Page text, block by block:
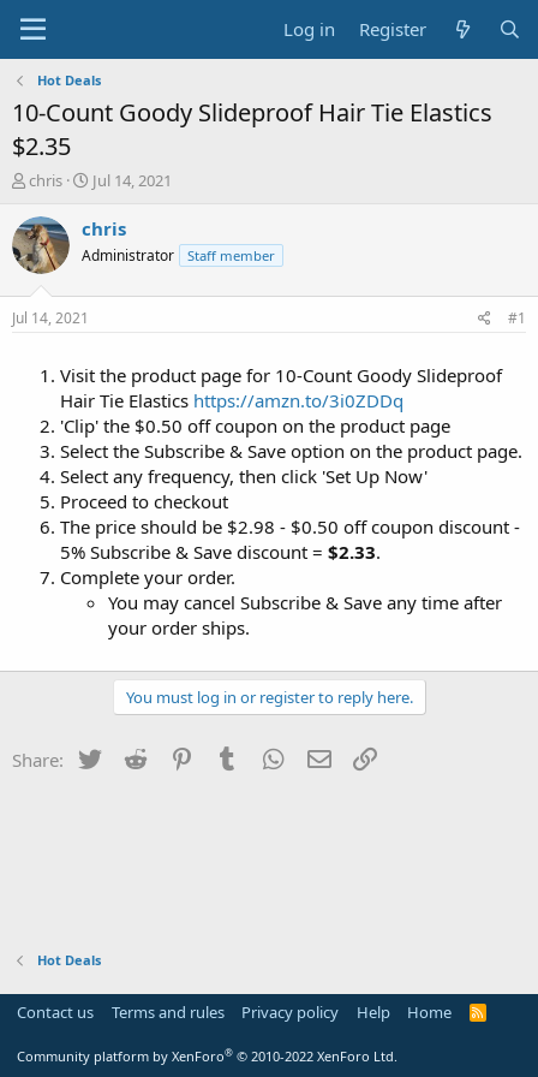
Log in Register
Hot Deals
10-Count Goody Slideproof Hair Tie Elastics
$2.35
T
r
e
a
s
chris
S
a
t
Jul 14, 2021
chris
Administrator Staff member
Jul 14, 2021 #1
Visit the product page for 10-Count Goody Slideproof
Hair Tie Elastics https://amzn.to/3i0ZDDq
'Clip' the $0.50 off coupon on the product page
Select the Subscribe & Save option on the product page.
Select any frequency, then click 'Set Up Now'
Proceed to checkout
The price should be $2.98 - $0.50 off coupon discount -
5% Subscribe & Save discount = $2.33.
Complete your order.
You may cancel Subscribe & Save any time after
your order ships.
You must log in or register to reply here.
Share: Twitter Reddit PinterestTumblr WhatsApp
Email
Hot Deals
Contact us Terms and rules Privacy policy Help Home
R
Community platform by XenForo® © 2010-2022 XenForo Ltd.